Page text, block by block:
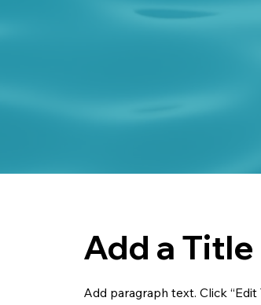
Add a Title
Add paragraph text. Click